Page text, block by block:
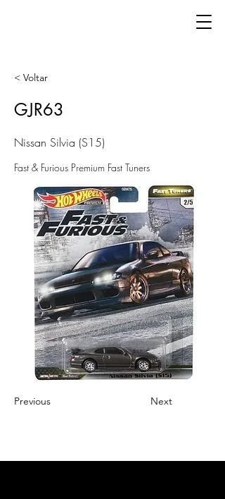
< Voltar
GJR63
Nissan Silvia (S15)
Fast & Furious Premium Fast Tuners
Previous Next